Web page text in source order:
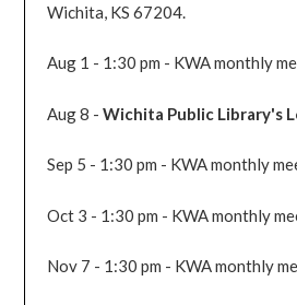
Wichita, KS 67204.
Aug 1 - 1:30 pm - KWA monthly
Aug 8 -Wichita Public Library's
Sep 5 - 1:30 pm - KWA monthly
Oct 3 - 1:30 pm - KWA monthly
Nov 7 - 1:30 pm - KWA monthly